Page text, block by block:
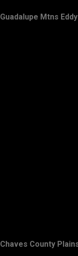
Guadalupe Mtns
Chaves County